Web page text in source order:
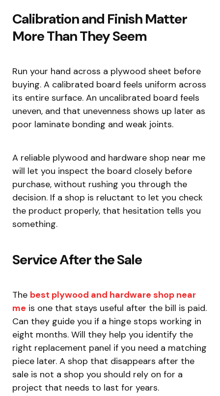
Calibration and Finish Matter
More Than They Seem
Run your hand across a plywood sheet before
buying. A calibrated board feels uniform across
its entire surface. An uncalibrated board feels
uneven, and that unevenness shows up later as
poor laminate bonding and weak joints.
A reliable plywood and hardware shop near me
will let you inspect the board closely before
purchase, without rushing you through the
decision. If a shop is reluctant to let you check
the product properly, that hesitation tells you
something.
Service After the Sale
The best plywood and hardware shop near
me is one that stays useful after the bill is paid.
Can they guide you if a hinge stops working in
eight months. Will they help you identify the
right replacement panel if you need a matching
piece later. A shop that disappears after the
sale is not a shop you should rely on for a
project that needs to last for years.